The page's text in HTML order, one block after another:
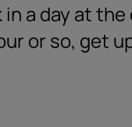
in a day at
or so, get